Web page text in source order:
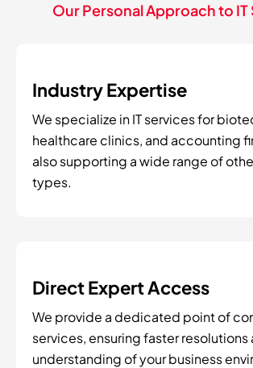
Our Personal Approach to
Industry Expertise
We specialize in IT services for
healthcare clinics, and accounting
also supporting a wide range of
types.
Direct Expert Access
We provide a dedicated point of
services, ensuring faster resolutions
understanding of your business